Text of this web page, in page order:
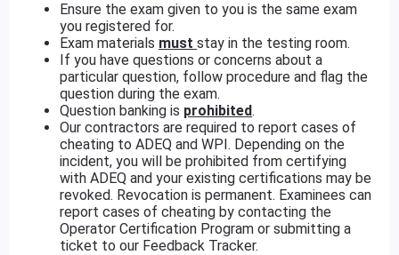
Ensure the exam given to you is the same exam
you registered for.
Exam materials muststay in the testing room.
If you have questions or concerns about a
particular question, follow procedure and flag the
question during the exam.
Question banking is prohibited.
Our contractors are required to report cases of
cheating to ADEQ and WPI. Depending on the
incident, you will be prohibited from certifying
with ADEQ and your existing certifications may be
revoked. Revocation is permanent. Examinees can
report cases of cheating by contacting the
Operator Certification Program or submitting a
ticket to our Feedback Tracker.